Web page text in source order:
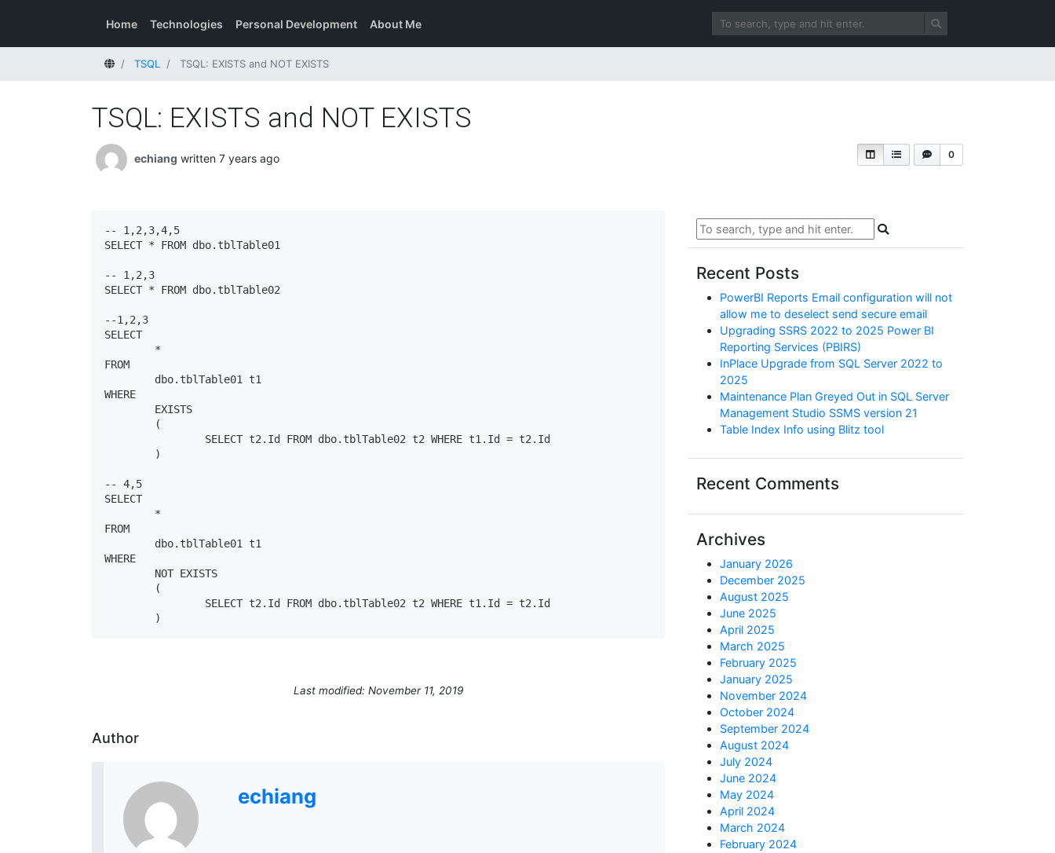
Home Technologies Personal Development About Me
HomeTSQL TSQL: EXISTS and NOT EXISTS
TSQL: EXISTS and NOT EXISTS
0
echiang written 7 years ago
-- 1,2,3,4,5
SELECT * FROM dbo.tblTable01
-- 1,2,3
SELECT * FROM dbo.tblTable02
--1,2,3
SELECT
FROM
WHERE
-- 4,5
SELECT
FROM
WHERE
	)
Last modified: November 11, 2019
Author
echiang
Recent Posts
PowerBI Reports Email configuration will not
allow me to deselect send secure email
Upgrading SSRS 2022 to 2025 Power BI
Reporting Services (PBIRS)
InPlace Upgrade from SQL Server 2022 to
2025
Maintenance Plan Greyed Out in SQL Server
Management Studio SSMS version 21
Table Index Info using Blitz tool
Recent Comments
Archives
January 2026
December 2025
August 2025
June 2025
April 2025
March 2025
February 2025
January 2025
November 2024
October 2024
September 2024
August 2024
July 2024
June 2024
May 2024
April 2024
March 2024
February 2024